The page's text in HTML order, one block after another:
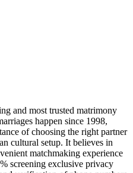
and most trusted matrimony
happen since 1998,
of choosing the right partner
cultural setup. It believes in
matchmaking experience
screening exclusive privacy